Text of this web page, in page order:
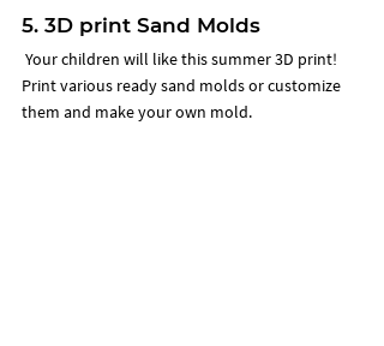
5. 3D print Sand Molds
Your children will like this summer 3D print!
Print various ready sand molds or customize
them and make your own mold.